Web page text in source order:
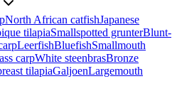
North African catfishJapanese
tilapiaSmallspotted grunterBlunt-
LeerfishBluefishSmallmouth
carpWhite steenbrasBronze
tilapiaGaljoenLargemouth